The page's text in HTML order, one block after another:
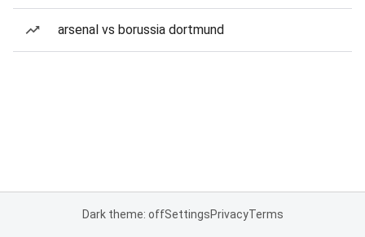
arsenal vs borussia dortmund
Dark theme: offSettingsPrivacyTerms